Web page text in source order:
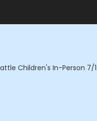
Children's In-Person 7/